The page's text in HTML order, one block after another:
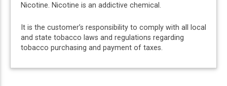
Nicotine. Nicotine is an addictive chemical.
It is the customer’s responsibility to comply with all local
and state tobacco laws and regulations regarding
tobacco purchasing and payment of taxes.